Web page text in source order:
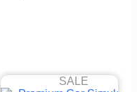
SALE